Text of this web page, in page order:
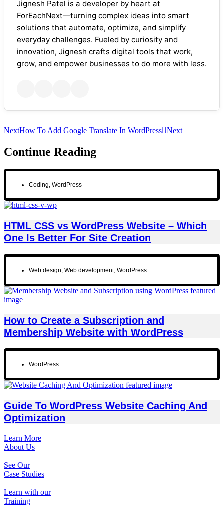
Jignesh Patel is a developer by heart at
ForEachNext—turning complex ideas into smart
solutions that automate, optimize, and simplify
everyday challenges. Fueled by curiosity and
innovation, Jignesh crafts digital tools that work,
grow, and empower businesses to do more with less.
NextHow To Add Google Translate In WordPress Next
Continue Reading
Coding, WordPress
HTML CSS vs WordPress Website – Which
One Is Better For Site Creation
Web design, Web development, WordPress
How to Create a Subscription and
Membership Website with WordPress
WordPress
Guide To WordPress Website Caching And
Optimization
Learn More
About Us
See Our
Case Studies
Learn with our
Training